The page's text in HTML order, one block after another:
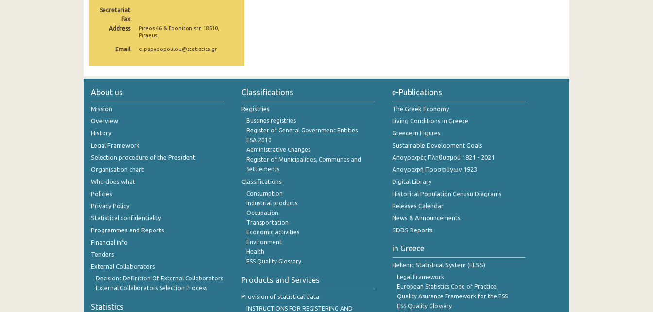
2005
2004
2003
2002
2000
Secretariat
Fax
Address
Pireos 46 & Eponiton str, 18510,
Piraeus
Email e.papadopoulou@statistics.gr
About us
Mission
Overview
History
Legal Framework
Selection procedure of the President
Organisation chart
Who does what
Policies
Privacy Policy
Statistical confidentiality
Programmes and Reports
Financial Info
Tenders
External Collaborators
Decisions Definition Of External Collaborators
External Collaborators Selection Process
Statistics
Classifications
Registries
Bussines registries
Register of General Government Entities
ESA 2010
Administrative Changes
Register of Municipalities, Communes and
Settlements
Classifications
Consumption
Industrial products
Occupation
Transportation
Economic activities
Environment
Health
ESS Quality Glossary
Products and Services
Provision of statistical data
INSTRUCTIONS FOR REGISTERING AND
e-Publications
The Greek Economy
Living Conditions in Greece
Greece in Figures
Sustainable Development Goals
Απογραφές Πληθυσμού 1821 - 2021
Απογραφή Προσφύγων 1923
Digital Library
Historical Population Cenusu Diagrams
Releases Calendar
News & Announcements
SDDS Reports
in Greece
Hellenic Statistical System (ELSS)
Legal Framework
European Statistics Code of Practice
Quality Asurance Framework for the ESS
ESS Quality Glossary